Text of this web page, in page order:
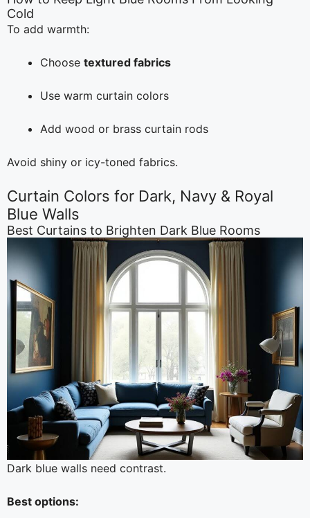
Cold
To add warmth:
Choose textured fabrics
Use warm curtain colors
Add wood or brass curtain rods
Avoid shiny or icy-toned fabrics.
Curtain Colors for Dark, Navy & Royal
Blue Walls
Best Curtains to Brighten Dark Blue Rooms
Dark blue walls need contrast.
Best options: